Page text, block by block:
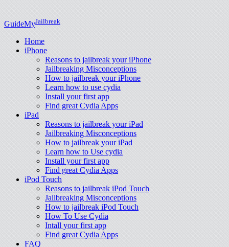
GuideMyJailbreak
Home
iPhone
Reasons to jailbreak your iPhone
Jailbreaking Misconceptions
How to jailbreak your iPhone
Learn how to use cydia
Install your first app
Find great Cydia Apps
iPad
Reasons to jailbreak your iPad
Jailbreaking Misconceptions
How to jailbreak your iPad
Learn how to Use cydia
Install your first app
Find great Cydia Apps
iPod Touch
Reasons to jailbreak iPod Touch
Jailbreaking Misconceptions
How to jailbreak iPod Touch
How To Use Cydia
Intall your first app
Find great Cydia Apps
FAQ